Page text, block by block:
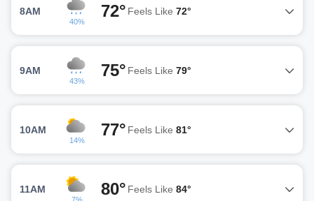
8AM
40%
72° Feels Like 72°
9AM
43%
75° Feels Like 79°
10AM
14%
77° Feels Like 81°
11AM 80° Feels Like 84°